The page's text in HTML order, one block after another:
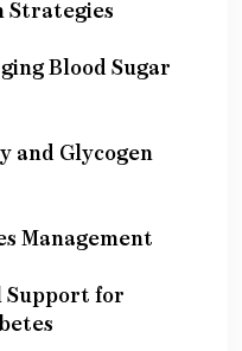
Strategies
Blood Sugar
and Glycogen
Management
Support for